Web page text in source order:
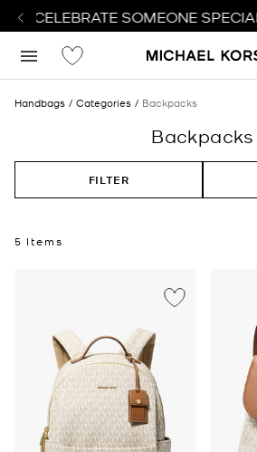
CELEBRATE SOMEONE SPECIAL
Handbags Categories Backpacks
Backpacks
FILTER
5 Items